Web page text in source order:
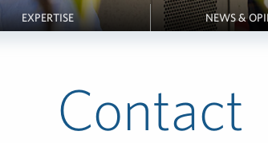
EXPERTISE NEWS &
Contact